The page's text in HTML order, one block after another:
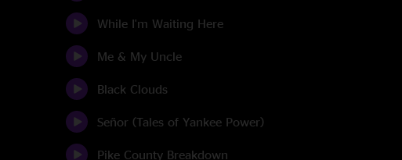
While I'm Waiting Here
Me & My Uncle
Black Clouds
Señor (Tales of Yankee Power)
Pike County Breakdown